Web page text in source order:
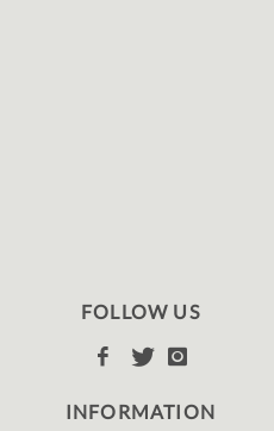
FOLLOW US
  
INFORMATION